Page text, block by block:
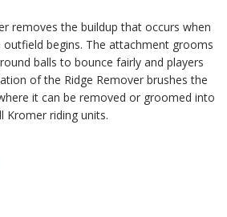
removes the buildup that occurs when
begins. The attachment grooms
balls to bounce fairly and players
of the Ridge Remover brushes the
it can be removed or groomed into
Kromer riding units.